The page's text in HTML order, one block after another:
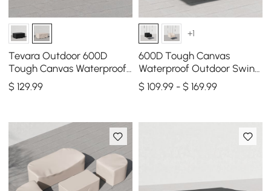
Tevara Outdoor 600D
Tough Canvas Waterproof
Patio Furniture Covers in
Ivory
$129.99
+1
600D Tough Canvas
Waterproof Outdoor Swing
Covers in Black
$ 109.99 - $ 169.99